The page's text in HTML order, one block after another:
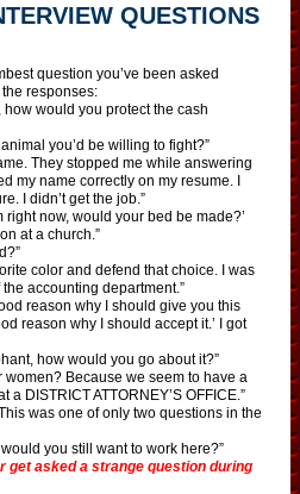
QUESTIONS
question you’ve been asked
responses:
would you protect the cash
you’d be willing to fight?”
They stopped me while answering
my name correctly on my resume. I
I didn’t get the job.”
right now, would your bed be made?’
at a church.”
color and defend that choice. I was
accounting department.”
reason why I should give you this
reason why I should accept it.’ I got
how would you go about it?”
women? Because we seem to have a
a DISTRICT ATTORNEY’S OFFICE.”
was one of only two questions in the
you still want to work here?”
get asked a strange question during